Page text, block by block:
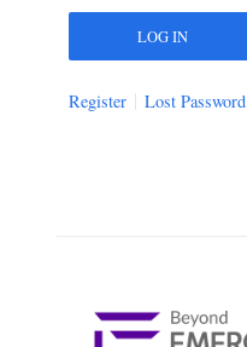
Register Lost Password